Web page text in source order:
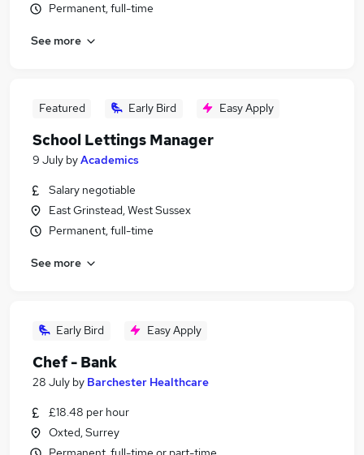
Permanent, full-time
See more
Featured Early Bird Easy Apply
School Lettings Manager
9 July byAcademics
Salary negotiable
East Grinstead, West Sussex
Permanent, full-time
See more
Early Bird Easy Apply
Chef - Bank
28 July by Barchester Healthcare
£18.48 per hour
Oxted, Surrey